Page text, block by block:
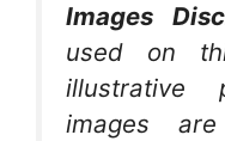
Images
used on
illustrative
images